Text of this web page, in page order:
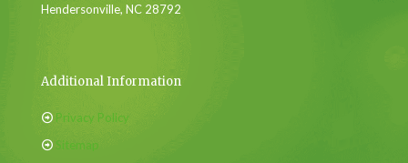
Hendersonville, NC 28792
Additional Information
Privacy Policy
Sitemap